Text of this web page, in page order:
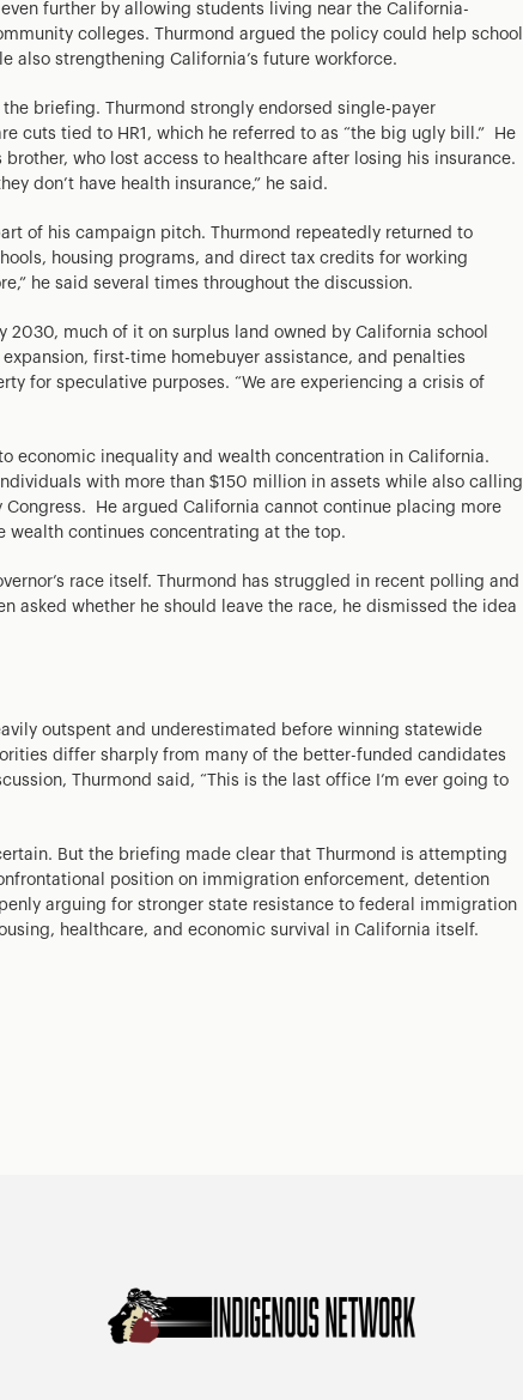
further by allowing students living near the California-
colleges. Thurmond argued the policy could help school
strengthening California’s future workforce.
briefing. Thurmond strongly endorsed single-payer
cuts tied to HR1, which he referred to as “the big ugly bill.” He
who lost access to healthcare after losing his insurance.
don’t have health insurance,” he said.
of his campaign pitch. Thurmond repeatedly returned to
housing programs, and direct tax credits for working
he said several times throughout the discussion.
much of it on surplus land owned by California school
first-time homebuyer assistance, and penalties
for speculative purposes. “We are experiencing a crisis of
economic inequality and wealth concentration in California.
with more than $150 million in assets while also calling
He argued California cannot continue placing more
wealth continues concentrating at the top.
race itself. Thurmond has struggled in recent polling and
asked whether he should leave the race, he dismissed the idea
outspent and underestimated before winning statewide
differ sharply from many of the better-funded candidates
Thurmond said, “This is the last office I’m ever going to
But the briefing made clear that Thurmond is attempting
position on immigration enforcement, detention
arguing for stronger state resistance to federal immigration
healthcare, and economic survival in California itself.